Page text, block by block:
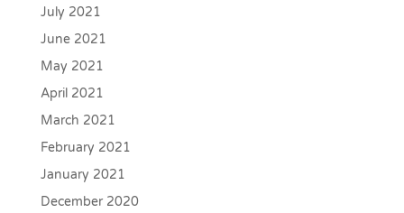
July 2021
June 2021
May 2021
April 2021
March 2021
February 2021
January 2021
December 2020